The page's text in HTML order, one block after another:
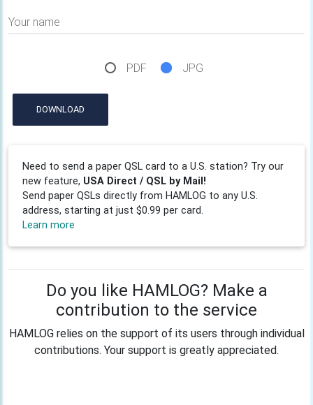
Your name
PDF JPG
DOWNLOAD
Need to send a paper QSL card to a U.S. station? Try our
new feature, USA Direct / QSL by Mail!
Send paper QSLs directly from HAMLOG to any U.S.
address, starting at just $0.99 per card.
Learn more
Do you like HAMLOG? Make a
contribution to the service
HAMLOG relies on the support of its users through individual
contributions. Your support is greatly appreciated.